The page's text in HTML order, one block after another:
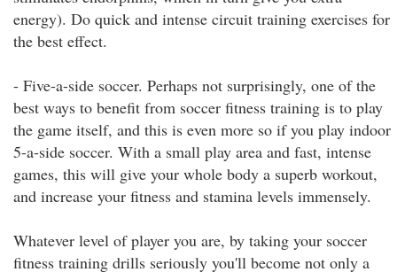
energy). Do quick and intense circuit training exercises for
the best effect.
- Five-a-side soccer. Perhaps not surprisingly, one of the
best ways to benefit from soccer fitness training is to play
the game itself, and this is even more so if you play indoor
5-a-side soccer. With a small play area and fast, intense
games, this will give your whole body a superb workout,
and increase your fitness and stamina levels immensely.
Whatever level of player you are, by taking your soccer
fitness training drills seriously you'll become not only a